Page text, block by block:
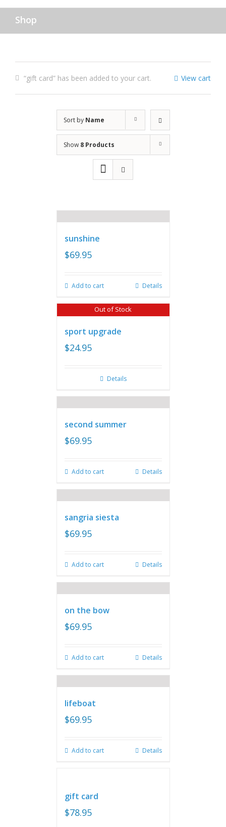
Shop
View cart
“gift card” has been added to your cart.
Sort by Name
Show 8 Products
sunshine
$69.95
Add to cart Details
Out of Stock
sport upgrade
$24.95
Details
second summer
$69.95
Add to cart Details
sangria siesta
$69.95
Add to cart Details
on the bow
$69.95
Add to cart Details
lifeboat
$69.95
Add to cart Details
gift card
$78.95